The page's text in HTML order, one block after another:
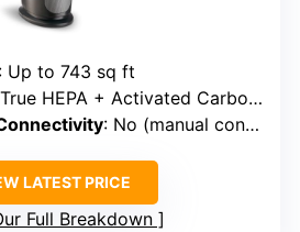
: Up to 743 sq ft
HEPA + Activated Carbon + UV-C (optional)
: No (manual controls)
LATEST PRICE
Full Breakdown